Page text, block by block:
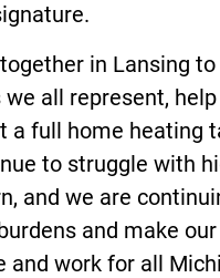
in Lansing
all represent,
a full home heating
to struggle with
and we are
and make
work for all